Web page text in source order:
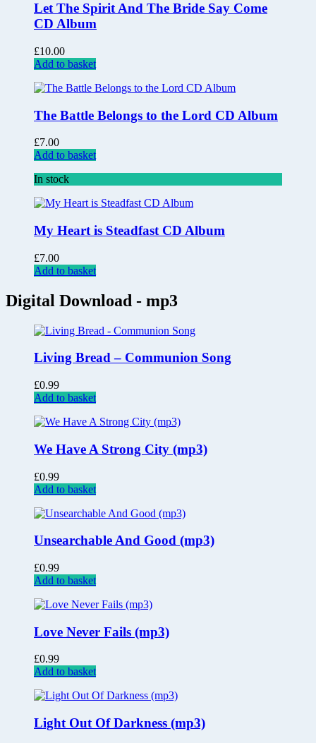
Let The Spirit And The Bride Say Come
CD Album
£10.00
Add to basket
The Battle Belongs to the Lord CD Album
£7.00
Add to basket
In stock
My Heart is Steadfast CD Album
£7.00
Add to basket
Digital Download - mp3
Living Bread – Communion Song
£0.99
Add to basket
We Have A Strong City (mp3)
£0.99
Add to basket
Unsearchable And Good (mp3)
£0.99
Add to basket
Love Never Fails (mp3)
£0.99
Add to basket
Light Out Of Darkness (mp3)